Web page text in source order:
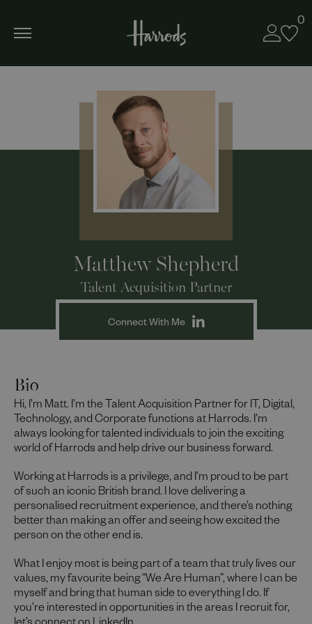
0
Matthew Shepherd
Talent Acquisition Partner
Connect With Me
Bio
Hi, I’m Matt. I’m the Talent Acquisition Partner for IT, Digital,
Technology, and Corporate functions at Harrods. I’m
always looking for talented individuals to join the exciting
world of Harrods and help drive our business forward.
Working at Harrods is a privilege, and I’m proud to be part
of such an iconic British brand. I love delivering a
personalised recruitment experience, and there’s nothing
better than making an offer and seeing how excited the
person on the other end is.
What I enjoy most is being part of a team that truly lives our
values, my favourite being “We Are Human”, where I can be
myself and bring that human side to everything I do. If
you’re interested in opportunities in the areas I recruit for,